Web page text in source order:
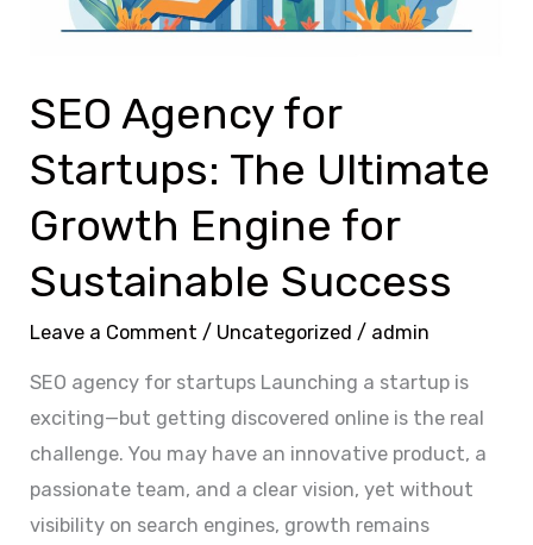
SEO Agency for
Startups: The Ultimate
Growth Engine for
Sustainable Success
Leave a Comment / Uncategorized / admin
SEO agency for startups Launching a startup is
exciting—but getting discovered online is the real
challenge. You may have an innovative product, a
passionate team, and a clear vision, yet without
visibility on search engines, growth remains
Growth
for
Sustainable
Success